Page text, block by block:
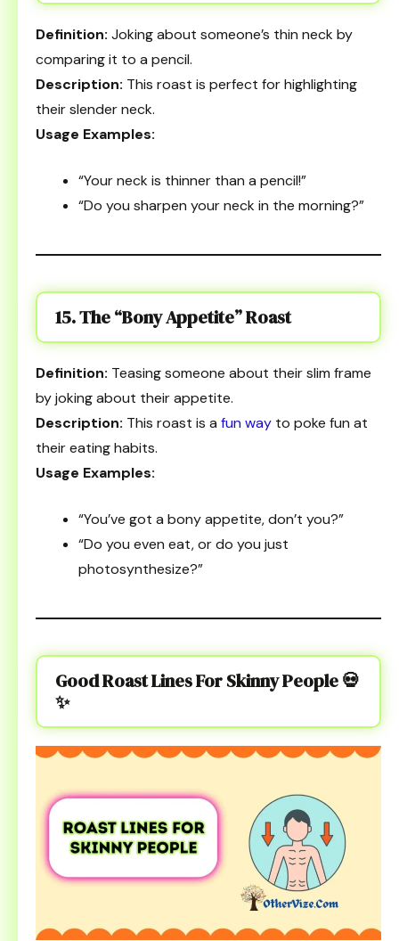
Definition: Joking about someone’s thin neck by
comparing it to a pencil.
Description: This roast is perfect for highlighting
their slender neck.
Usage Examples:
“Your neck is thinner than a pencil!”
“Do you sharpen your neck in the morning?”
15. The “Bony Appetite” Roast
Definition: Teasing someone about their slim frame
by joking about their appetite.
Description: This roast is a fun way to poke fun at
their eating habits.
Usage Examples:
“You’ve got a bony appetite, don’t you?”
“Do you even eat, or do you just
photosynthesize?”
Good Roast Lines For Skinny People💀
✨